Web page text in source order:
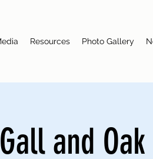
Resources Photo Gallery
and